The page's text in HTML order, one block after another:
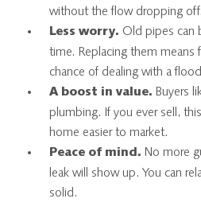
without the flow dropping off.
Less worry. Old pipes can
time. Replacing them means
chance of dealing with a
A boost in value. Buyers
plumbing. If you ever sell,
home easier to market.
Peace of mind. No more
leak will show up. You can
solid.